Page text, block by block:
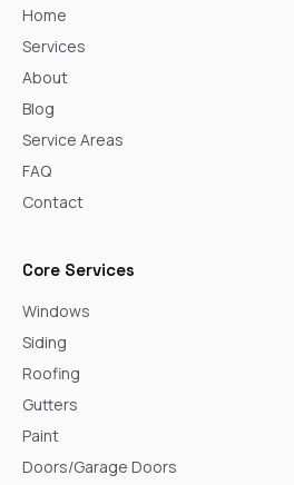
Home
Services
About
Blog
Service Areas
FAQ
Contact
Core Services
Windows
Siding
Roofing
Gutters
Paint
Doors/Garage Doors